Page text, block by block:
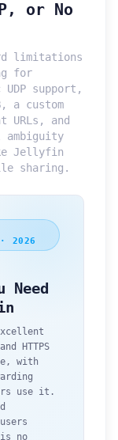
or No
limitations
for
support,
a custom
and
ambiguity
Jellyfin
sharing.
· 2026
Need
HTTPS
with
use it.
no